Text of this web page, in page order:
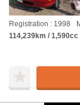
Registration : 1998
114,239km / 1,590cc